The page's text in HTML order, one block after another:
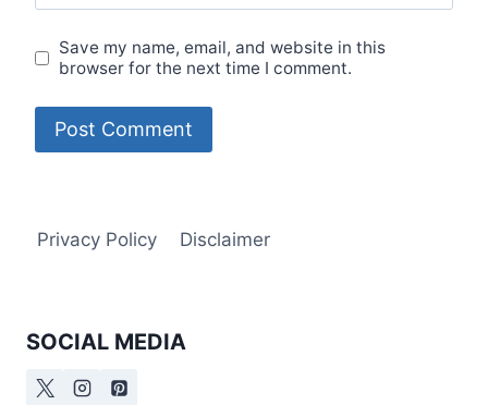
Save my name, email, and website in this
browser for the next time I comment.
Privacy Policy Disclaimer
SOCIAL MEDIA